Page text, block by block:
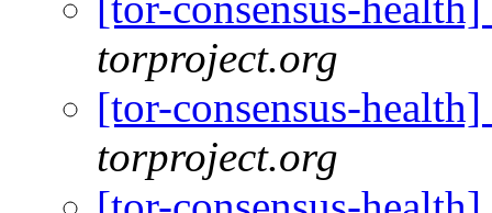
torproject.org
[tor-consensus-
torproject.org